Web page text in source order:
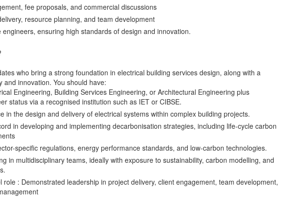
fee proposals, and commercial discussions
resource planning, and team development
engineers, ensuring high standards of design and innovation.
who bring a strong foundation in electrical building services design, along with a
and innovation. You should have:
Engineering, Building Services Engineering, or Architectural Engineering plus
status via a recognised institution such as IET or CIBSE.
in the design and delivery of electrical systems within complex building projects.
in developing and implementing decarbonisation strategies, including life-cycle carbon
specific regulations, energy performance standards, and low-carbon technologies.
in multidisciplinary teams, ideally with exposure to sustainability, carbon modelling, and
role : Demonstrated leadership in project delivery, client engagement, team development,